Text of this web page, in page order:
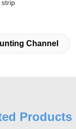
strip
Channel
Products